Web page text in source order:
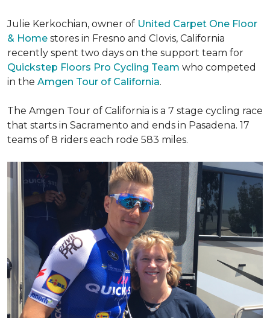
Julie Kerkochian, owner of United Carpet One Floor
& Home stores in Fresno and Clovis, California
recently spent two days on the support team for
Quickstep Floors Pro Cycling Team who competed
in the Amgen Tour of California.
The Amgen Tour of California is a 7 stage cycling race
that starts in Sacramento and ends in Pasadena. 17
teams of 8 riders each rode 583 miles.